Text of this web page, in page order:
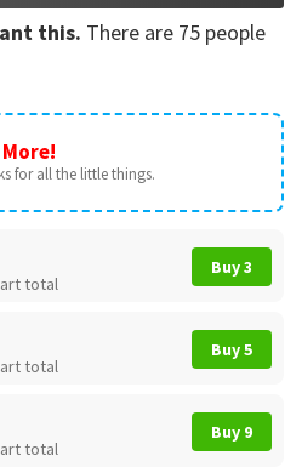
this. There are 75 people
for all the little things.
total
Buy 3
total
Buy 5
total
Buy 9